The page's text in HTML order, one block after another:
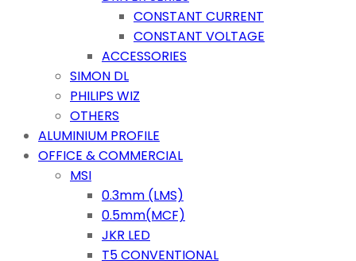
CONSTANT CURRENT
CONSTANT VOLTAGE
ACCESSORIES
SIMON DL
PHILIPS WIZ
OTHERS
ALUMINIUM PROFILE
OFFICE & COMMERCIAL
MSI
0.3mm (LMS)
0.5mm(MCF)
JKR LED
T5 CONVENTIONAL